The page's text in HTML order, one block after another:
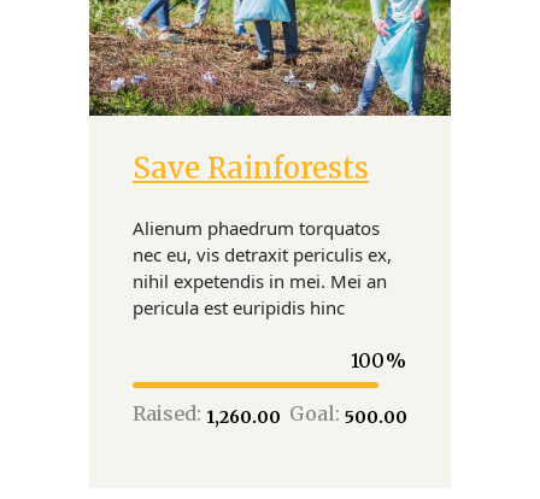
Donate
Save Rainforests
Alienum phaedrum torquatos
nec eu, vis detraxit periculis ex,
nihil expetendis in mei. Mei an
pericula est euripidis hinc
100
Raised: ₹1,260.00 Goal: ₹500.00